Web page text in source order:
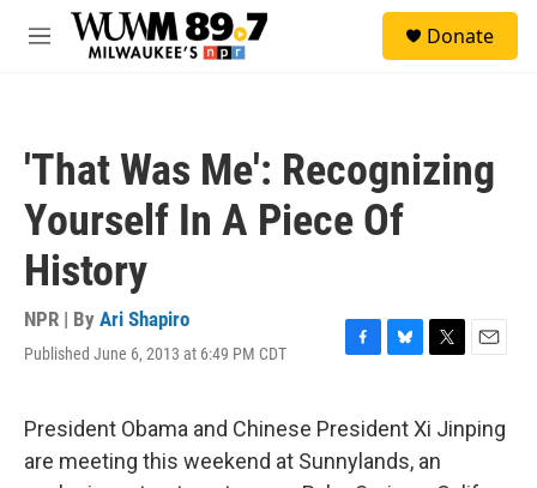
Skip to main content
M
Donate
'That Was Me': Recognizing
Yourself In A Piece Of
History
NPR | By Ari Shapiro
Published June 6, 2013 at 6:49 PM CDT
F
e
b
o
B
e
s
k
T
t
t
e
E
i
President Obama and Chinese President Xi Jinping
are meeting this weekend at Sunnylands, an